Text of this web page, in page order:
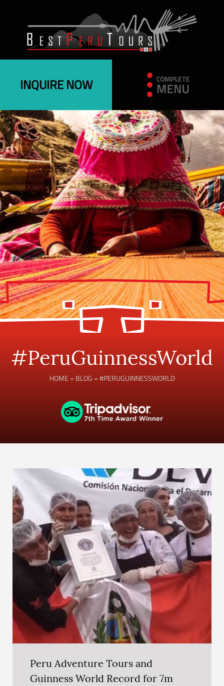
INQUIRE NOW
#PeruGuinnessWorld
HOME » BLOG »#PERUGUINNESSWORLD
Peru Adventure Tours and
Guinness World Record for 7m